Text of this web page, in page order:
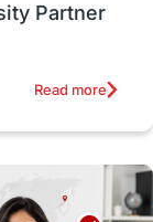
Partner
Read more